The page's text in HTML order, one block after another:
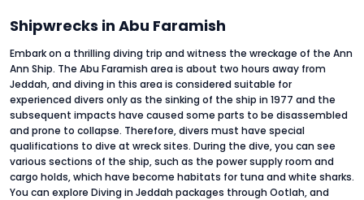
Shipwrecks in Abu Faramish
Embark on a thrilling diving trip and witness the wreckage of the Ann
Ann Ship. The Abu Faramish area is about two hours away from
Jeddah, and diving in this area is considered suitable for
experienced divers only as the sinking of the ship in 1977 and the
subsequent impacts have caused some parts to be disassembled
and prone to collapse. Therefore, divers must have special
qualifications to dive at wreck sites. During the dive, you can see
various sections of the ship, such as the power supply room and
cargo holds, which have become habitats for tuna and white sharks.
You can explore Diving in Jeddah packages through Ootlah, and